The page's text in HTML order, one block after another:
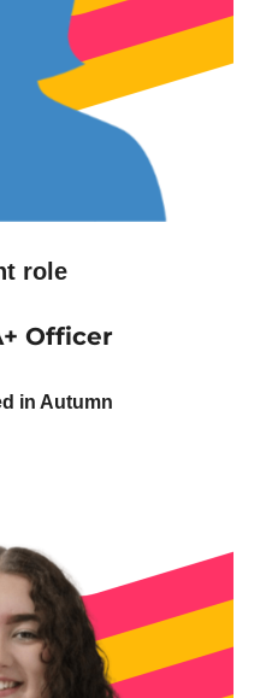
role
Officer
in Autumn